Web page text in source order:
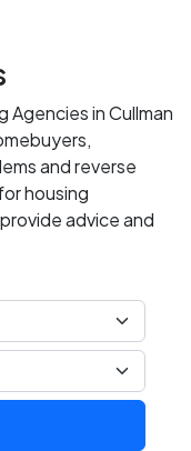
Agencies in Cullman
and reverse
housing
advice and